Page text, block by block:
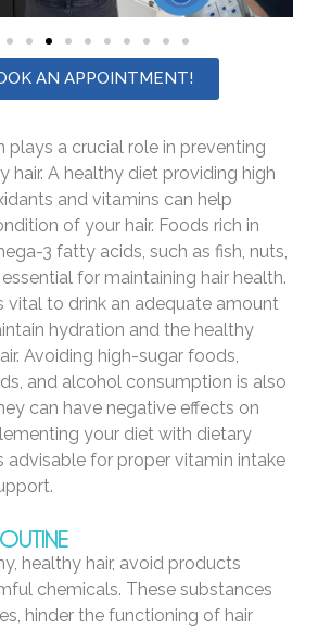
AN APPOINTMENT!
plays a crucial role in preventing
hair. A healthy diet providing high
and vitamins can help
of your hair. Foods rich in
3 fatty acids, such as fish, nuts,
for maintaining hair health.
vital to drink an adequate amount
hydration and the healthy
Avoiding high-sugar foods,
and alcohol consumption is also
can have negative effects on
your diet with dietary
advisable for proper vitamin intake
healthy hair, avoid products
chemicals. These substances
hinder the functioning of hair